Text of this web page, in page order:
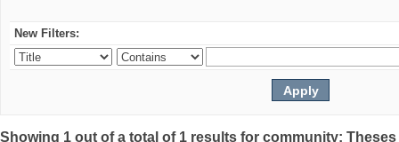
New Filters:
Showing 1 out of a total of 1 results for community: